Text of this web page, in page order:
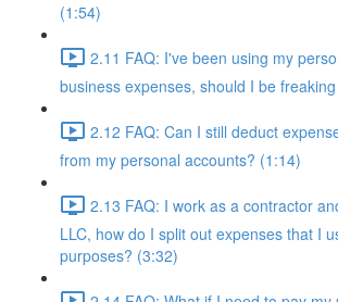
(1:54)
2.11 FAQ: I've been using my
business expenses, should I be
2.12 FAQ: Can I still deduct
from my personal accounts? (1:14)
2.13 FAQ: I work as a contractor
LLC, how do I split out expenses that I
purposes? (3:32)